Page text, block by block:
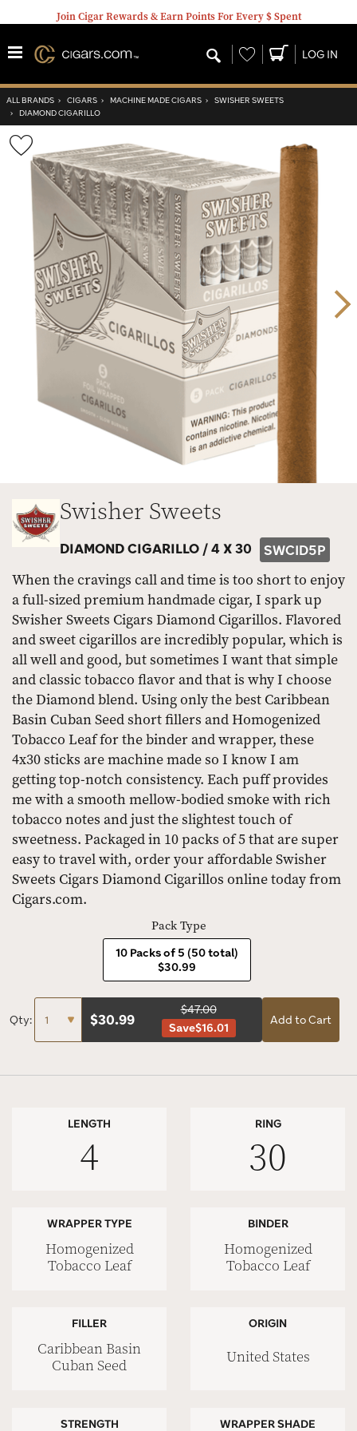
Join Cigar Rewards & Earn Points For Every $ Spent
Wishlist LOG IN
ALL BRANDS › CIGARS › MACHINE MADE CIGARS › SWISHER SWEETS
› DIAMOND CIGARILLO
Wishlist
Toggle
Swisher Sweets
DIAMOND CIGARILLO /4 X 30 SWCID5P
When the cravings call and time is too short to enjoy
a full-sized premium handmade cigar, I spark up
Swisher Sweets Cigars Diamond Cigarillos. Flavored
and sweet cigarillos are incredibly popular, which is
all well and good, but sometimes I want that simple
and classic tobacco flavor and that is why I choose
the Diamond blend. Using only the best Caribbean
Basin Cuban Seed short fillers and Homogenized
Tobacco Leaf for the binder and wrapper, these
4x30 sticks are machine made so I know I am
getting top-notch consistency. Each puff provides
me with a smooth mellow-bodied smoke with rich
tobacco notes and just the slightest touch of
sweetness. Packaged in 10 packs of 5 that are super
easy to travel with, order your affordable Swisher
Sweets Cigars Diamond Cigarillos online today from
Cigars.com.
Pack Type
10 Packs of 5 (50 total)
$30.99
Qty: $30.99
$47.00
Save$16.01
Add to Cart
LENGTH
4
RING
30
WRAPPER TYPE
Homogenized
Tobacco Leaf
BINDER
Homogenized
Tobacco Leaf
FILLER
Caribbean Basin
Cuban Seed
ORIGIN
United States
STRENGTH WRAPPER SHADE